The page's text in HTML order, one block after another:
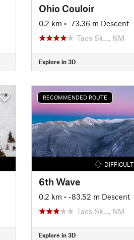
Ohio Couloir
0.2 km • -73.36 m Descent
Taos Sk…, NM
Explore in 3D
RECOMMENDED ROUTE
DIFFICULT
6th Wave
0.2 km • -83.52 m Descent
Taos Sk…, NM
Explore in 3D